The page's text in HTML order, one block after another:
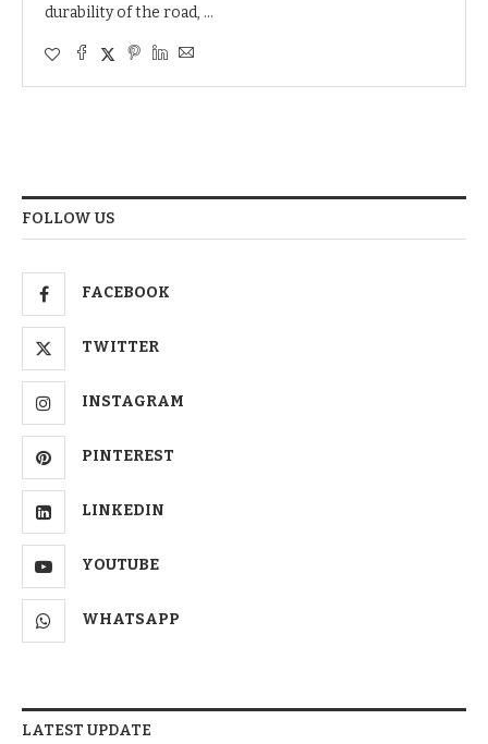
durability of the road, …
FOLLOW US
FACEBOOK
TWITTER
INSTAGRAM
PINTEREST
LINKEDIN
YOUTUBE
WHATSAPP
LATEST UPDATE